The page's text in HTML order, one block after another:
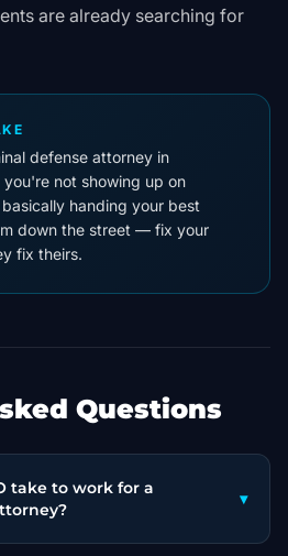
are already searching for
defense attorney in
you're not showing up on
handing your best
down the street — fix your
fix theirs.
Questions
take to work for a
▾